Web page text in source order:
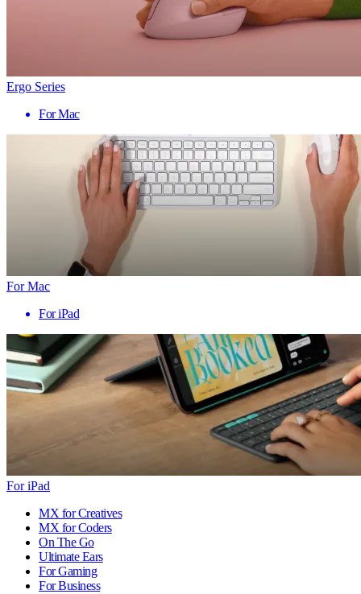
Ergo Series
For Mac
For Mac
For iPad
For iPad
MX for Creatives
MX for Coders
On The Go
Ultimate Ears
For Gaming
For Business